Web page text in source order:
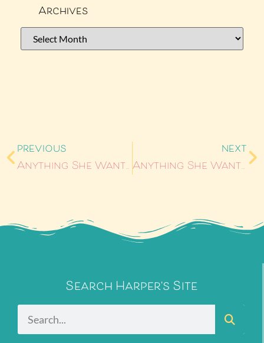
Archives
PREVIOUS
Anything She Wants #6: Steps by L.C. Spoering
NEXT
Anything She Wants #8: Behind Closed Doors by Kelly Lawrence
Search Harper's Site